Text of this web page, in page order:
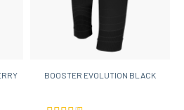
BOOSTER EVOLUTION BLACK